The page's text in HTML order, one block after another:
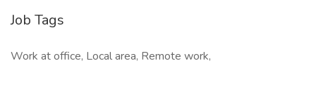
Job Tags
Work at office, Local area, Remote work,